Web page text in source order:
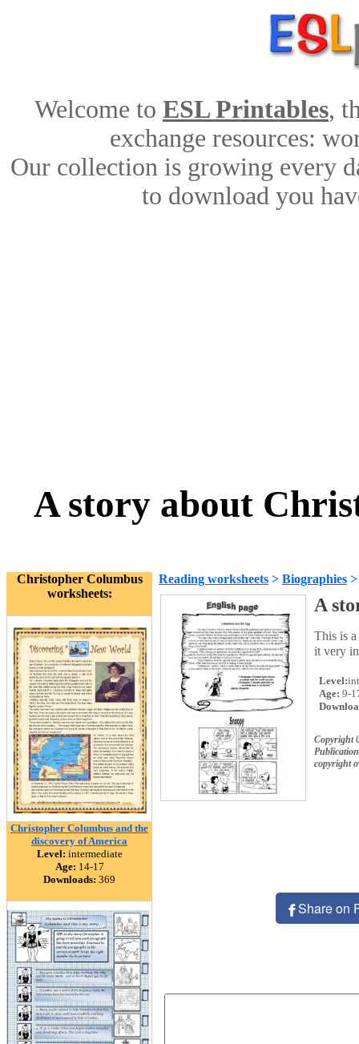
Welcome to ESL Printables,
exchange resources:
Our collection is growing every
to download you
A story about
Christopher Columbus
worksheets:
Christopher Columbus and the
discovery of America
Level: intermediate
Age: 14-17
Downloads: 369
Reading worksheets > Biographies
A
This is
it very
Level:
Age: 9-
Copyright
copyright
Share on